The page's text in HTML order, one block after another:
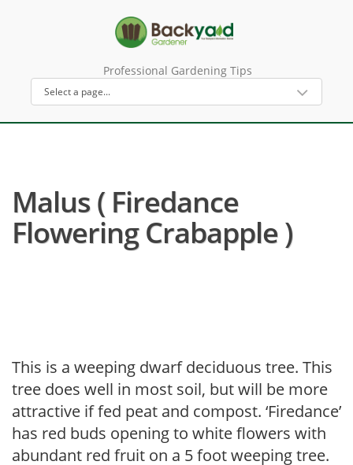
Professional Gardening Tips
Malus ( Firedance
Flowering Crabapple )
This is a weeping dwarf deciduous tree. This
tree does well in most soil, but will be more
attractive if fed peat and compost. ‘Firedance’
has red buds opening to white flowers with
abundant red fruit on a 5 foot weeping tree.